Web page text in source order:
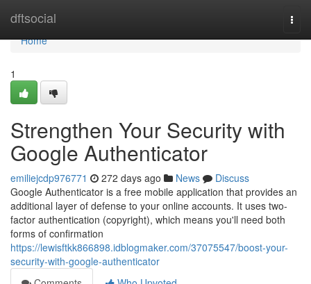
dftsocial
Home
Home
1
Strengthen Your Security with
Google Authenticator
emiliejcdp976771 272 days ago News
Discuss
Google Authenticator is a free mobile application that provides an
additional layer of defense to your online accounts. It uses two-
factor authentication (copyright), which means you'll need both
forms of confirmation
https://lewisftkk866898.idblogmaker.com/37075547/boost-your-
security-with-google-authenticator